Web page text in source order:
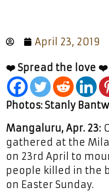
April 23, 2019
❤️ Spread the love ❤️ |
Photos: Stanly
Mangaluru, Apr. 23:
gathered at the
on 23rd April to
people killed in the
on Easter Sunday.